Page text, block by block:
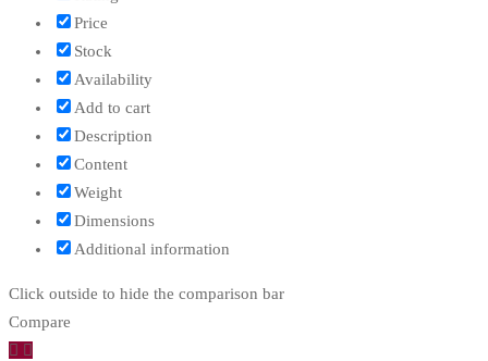
Price
Stock
Availability
Add to cart
Description
Content
Weight
Dimensions
Additional information
Click outside to hide the comparison bar
Compare